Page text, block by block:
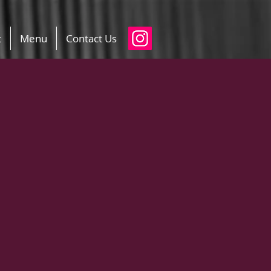
Menu Contact Us